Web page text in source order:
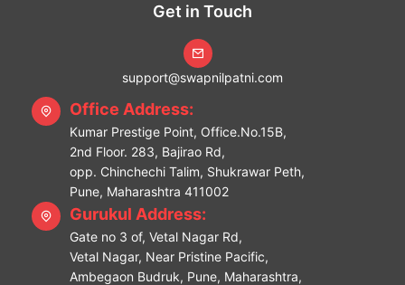
Get in Touch
support@swapnilpatni.com
Office Address:
Kumar Prestige Point, Office.No.15B,
2nd Floor. 283, Bajirao Rd,
opp. Chinchechi Talim, Shukrawar Peth,
Pune, Maharashtra 411002
Gurukul Address:
Gate no 3 of, Vetal Nagar Rd,
Vetal Nagar, Near Pristine Pacific,
Ambegaon Budruk, Pune, Maharashtra,